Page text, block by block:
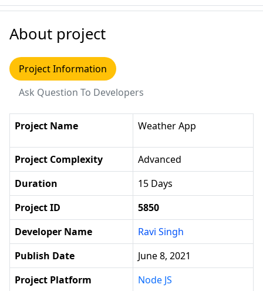
About project
Project Information
Ask Question To Developers
Project Name Weather App
Project Complexity
Advanced
Duration
15 Days
Project ID
5850
Developer Name
Ravi Singh
Publish Date
June 8, 2021
Project Platform
Node JS